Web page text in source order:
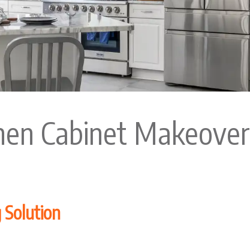
Cabinet Makeover
Solution